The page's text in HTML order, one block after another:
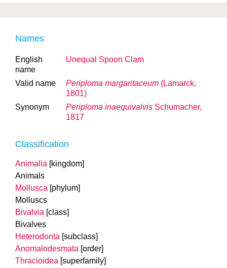
Names
English
name
Unequal Spoon Clam
Valid name Periploma margaritaceum (Lamarck,
1801)
Synonym
Periploma inaequivalvis Schumacher,
1817
Classification
Animalia [kingdom]
Animals
Mollusca [phylum]
Molluscs
Bivalvia [class]
Bivalves
Heterodonta [subclass]
Anomalodesmata [order]
Thracioidea [superfamily]